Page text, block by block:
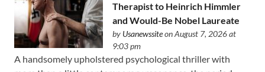
Therapist to Heinrich Himmler
and Would-Be Nobel Laureate
by Usanewssiteon August 7, 2026 at
9:03 pm
A handsomely upholstered psychological thriller with